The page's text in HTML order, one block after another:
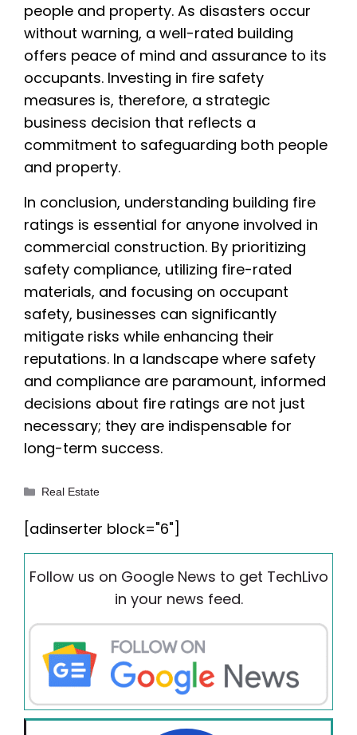
people and property. As disasters occur
without warning, a well-rated building
offers peace of mind and assurance to its
occupants. Investing in fire safety
measures is, therefore, a strategic
business decision that reflects a
commitment to safeguarding both people
and property.
In conclusion, understanding building fire
ratings is essential for anyone involved in
commercial construction. By prioritizing
safety compliance, utilizing fire-rated
materials, and focusing on occupant
safety, businesses can significantly
mitigate risks while enhancing their
reputations. In a landscape where safety
and compliance are paramount, informed
decisions about fire ratings are not just
necessary; they are indispensable for
long-term success.
Categories
Real Estate
[adinserter block="6"]
Follow us on Google News to get TechLivo
in your news feed.